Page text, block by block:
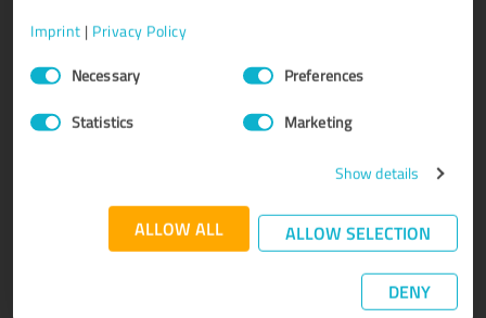
Imprint | Privacy Policy
Consent
SelectionNecessary Preferences
Statistics Marketing
Show details
ALLOW ALL ALLOW SELECTION
DENY
Customer surveys
Advantages
Our company
Team
Contact